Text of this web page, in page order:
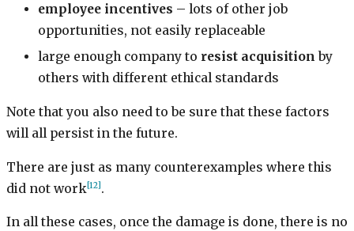
employee incentives – lots of other job
opportunities, not easily replaceable
large enough company to resist acquisition by
others with different ethical standards
Note that you also need to be sure that these factors
will all persist in the future.
There are just as many counterexamples where this
did not work[12].
In all these cases, once the damage is done, there is no